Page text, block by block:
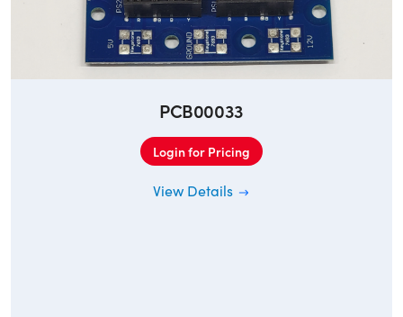
PCB00033
Login for Pricing
View Details